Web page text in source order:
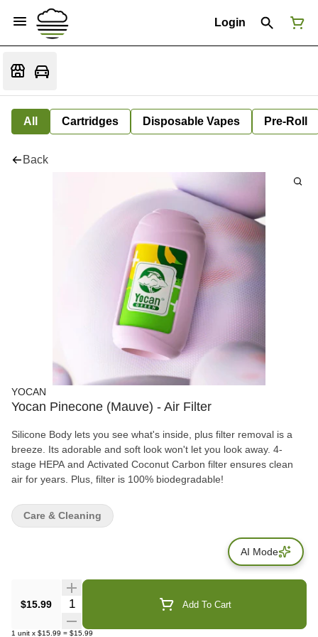
Login
All Cartridges Disposable Vapes Pre-Roll
Back
YOCAN
Yocan Pinecone (Mauve) - Air Filter
Silicone Body lets you see what's inside, plus filter removal is a
breeze. Its adorable and soft look won't let you look away. 4-
stage HEPA and Activated Coconut Carbon filter ensures clean
air for years. Plus, filter is 100% biodegradable!
$15.99 Quantity Selector Add To Cart
1 unit x $15.99 = $15.99
Care & Cleaning
AI Mode